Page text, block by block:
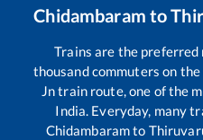
Chidambaram to
Trains are the
thousand commuters on the
Jntrain route, one of the
India. Everyday, many
Chidambaramto